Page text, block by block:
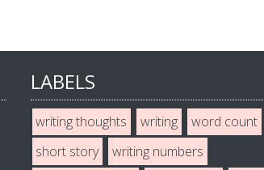
LABELS
writing thoughts writing
word count
short story
writing numbers